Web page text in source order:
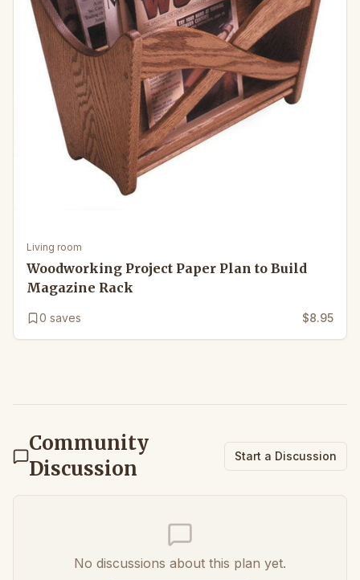
Living room
Woodworking Project Paper Plan to Build
Magazine Rack
0 saves $8.95
Community
Discussion
Start a Discussion
No discussions about this plan yet.